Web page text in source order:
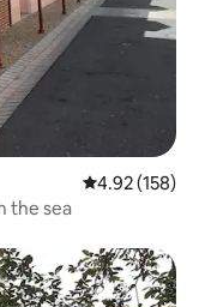
4.92 out of 5
4.92 (158)
the sea